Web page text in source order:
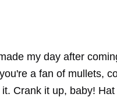
my day after
a fan of mullets,
Crank it up, baby!